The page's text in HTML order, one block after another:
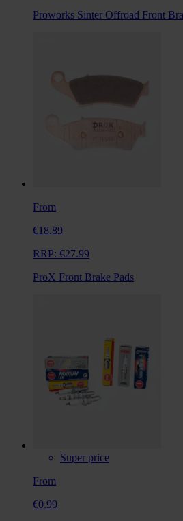
Proworks Sinter Offroad Front
From
€18.89
RRP: €27.99
ProX Front Brake Pads
Super price
From
€0.99